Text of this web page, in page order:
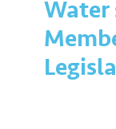
Media